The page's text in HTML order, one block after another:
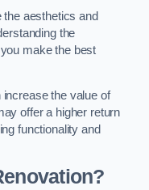
aesthetics and
the
make the best
the value of
offer a higher return
functionality and